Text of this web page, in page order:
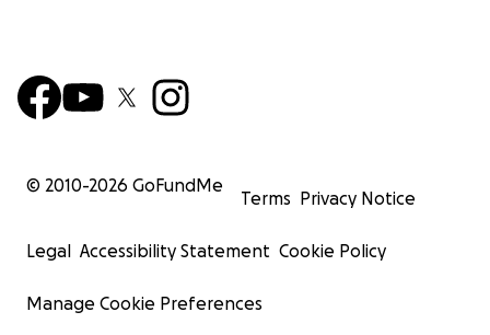
© 2010-2026 GoFundMe
Terms Privacy Notice
Legal Accessibility Statement Cookie Policy
Manage Cookie Preferences